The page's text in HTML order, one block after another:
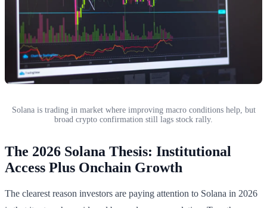
Solana is trading in market where improving macro conditions help, but
broad crypto confirmation still lags stock rally.
The 2026 Solana Thesis: Institutional
Access Plus Onchain Growth
The clearest reason investors are paying attention to Solana in 2026